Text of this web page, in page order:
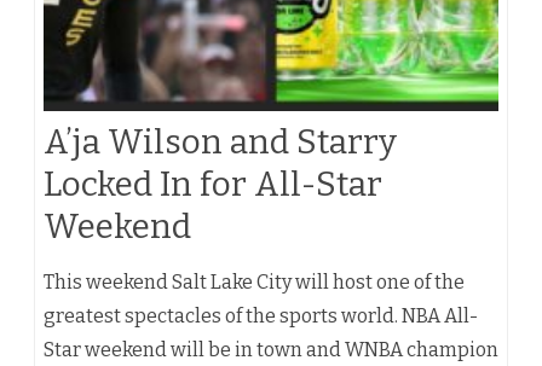
A’ja Wilson and Starry
Locked In for All-Star
Weekend
This weekend Salt Lake City will host one of the
greatest spectacles of the sports world. NBA All-
Star weekend will be in town and WNBA champion